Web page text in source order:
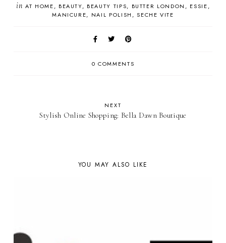
in AT HOME BEAUTY BEAUTY TIPS BUTTER LONDON
ESSIE
MANICURE
NAIL POLISH SECHE VITE
0 COMMENTS
NEXT
Stylish Online Shopping: Bella Dawn Boutique
YOU MAY ALSO LIKE